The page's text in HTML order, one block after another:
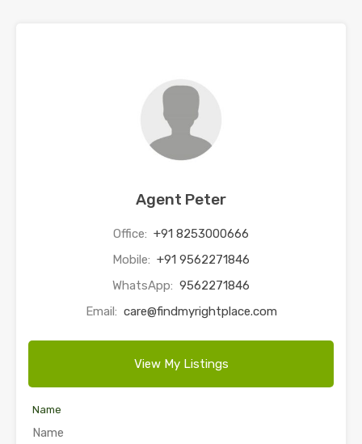
Agent Peter
Office: +91 8253000666
Mobile: +91 9562271846
WhatsApp: 9562271846
Email: care@findmyrightplace.com
View My Listings
Name